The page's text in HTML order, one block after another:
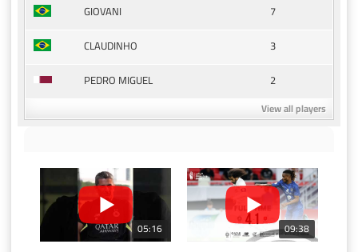
GIOVANI
7
CLAUDINHO
3
PEDRO MIGUEL
2
View all players
05:16 09:38